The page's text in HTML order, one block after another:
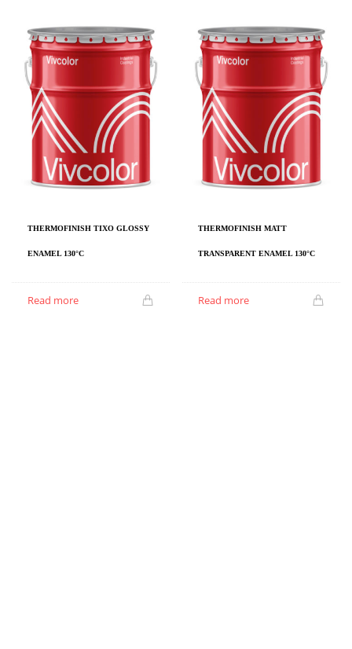
THERMOFINISH TIXO GLOSSY
ENAMEL 130°C
Read more
THERMOFINISH MATT
TRANSPARENT ENAMEL 130°C
Read more